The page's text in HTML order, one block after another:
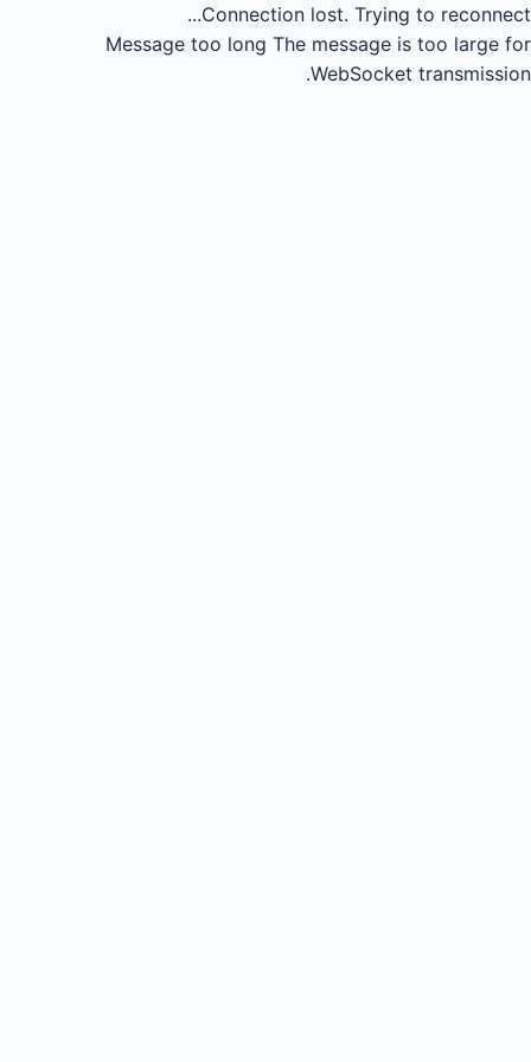
Connection lost. Trying to reconnect...
Message too long The message is too large for
WebSocket transmission.